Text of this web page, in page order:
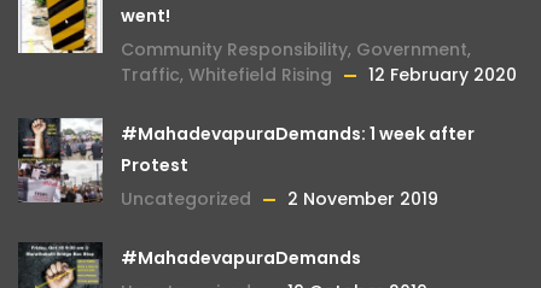
went!
Community Responsibility, Government,
Traffic, Whitefield Rising 12 February 2020
#MahadevapuraDemands: 1 week after
Protest
Uncategorized
2 November 2019
#MahadevapuraDemands